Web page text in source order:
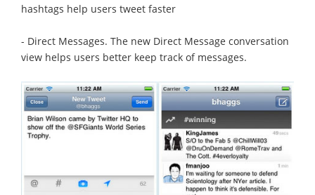
hashtags help users tweet faster
- Direct Messages. The new Direct Message conversation
view helps users better keep track of messages.